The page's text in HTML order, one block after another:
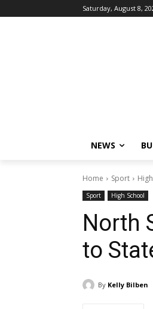
Saturday, August 8,
NEWS
Home Sport High
Sport High School
North
to
By Kelly Bilben